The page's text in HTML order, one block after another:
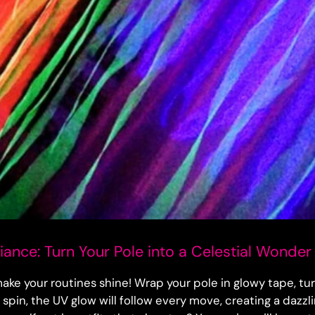
Turn Your Pole into a Celestial Wonder
your routines shine! Wrap your pole in glowy tape,
the UV glow will follow every move, creating a